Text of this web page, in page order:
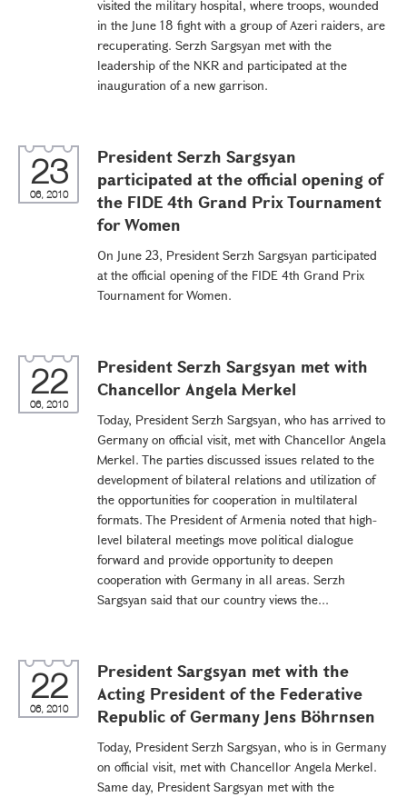
visited the military hospital, where troops, wounded
in the June 18 fight with a group of Azeri raiders, are
recuperating. Serzh Sargsyan met with the
leadership of the NKR and participated at the
inauguration of a new garrison.
23
06, 2010
President Serzh Sargsyan
participated at the official opening of
the FIDE 4th Grand Prix Tournament
for Women
On June 23, President Serzh Sargsyan participated
at the official opening of the FIDE 4th Grand Prix
Tournament for Women.
22
06, 2010
President Serzh Sargsyan met with
Chancellor Angela Merkel
Today, President Serzh Sargsyan, who has arrived to
Germany on official visit, met with Chancellor Angela
Merkel. The parties discussed issues related to the
development of bilateral relations and utilization of
the opportunities for cooperation in multilateral
formats. The President of Armenia noted that high-
level bilateral meetings move political dialogue
forward and provide opportunity to deepen
cooperation with Germany in all areas. Serzh
Sargsyan said that our country views the...
22
06, 2010
President Sargsyan met with the
Acting President of the Federative
Republic of Germany Jens Böhrnsen
Today, President Serzh Sargsyan, who is in Germany
on official visit, met with Chancellor Angela Merkel.
Same day, President Sargsyan met with the